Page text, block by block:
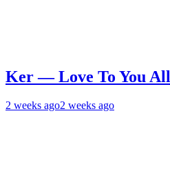
Ker — Love To You All
2 weeks ago2 weeks ago